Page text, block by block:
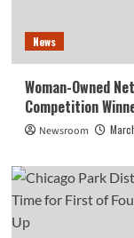
News
Woman-Owned
Competition
Newsroom